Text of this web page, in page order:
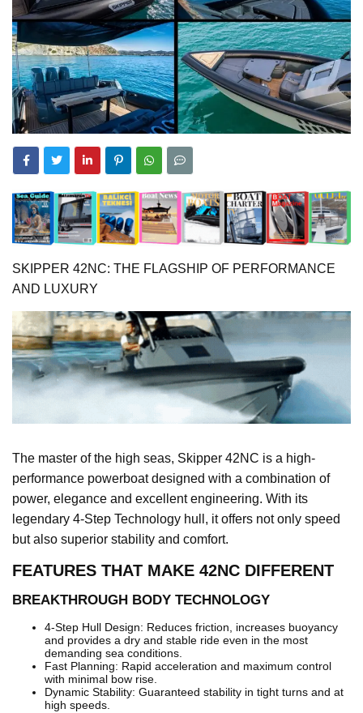
SKIPPER 42NC: THE FLAGSHIP OF PERFORMANCE
AND LUXURY
The master of the high seas, Skipper 42NC is a high-
performance powerboat designed with a combination of
power, elegance and excellent engineering. With its
legendary 4-Step Technology hull, it offers not only speed
but also superior stability and comfort.
FEATURES THAT MAKE 42NC DIFFERENT
BREAKTHROUGH BODY TECHNOLOGY
4-Step Hull Design: Reduces friction, increases buoyancy
and provides a dry and stable ride even in the most
demanding sea conditions.
Fast Planning: Rapid acceleration and maximum control
with minimal bow rise.
Dynamic Stability: Guaranteed stability in tight turns and at
high speeds.